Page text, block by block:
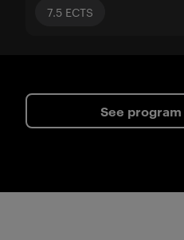
7.5 ECTS
See